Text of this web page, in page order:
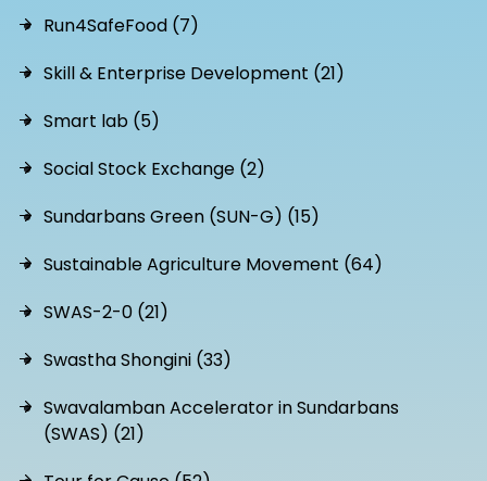
Run4SafeFood (7)
Skill & Enterprise Development (21)
Smart lab (5)
Social Stock Exchange (2)
Sundarbans Green (SUN-G) (15)
Sustainable Agriculture Movement (64)
SWAS-2-0 (21)
Swastha Shongini (33)
Swavalamban Accelerator in Sundarbans
(SWAS) (21)